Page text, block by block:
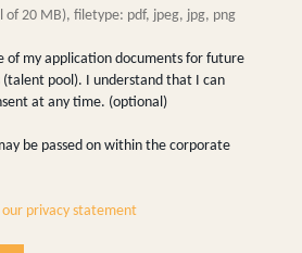
of 20 MB), filetype: pdf, jpeg, jpg, png
of my application documents for future
pool). I understand that I can
at any time. (optional)
be passed on within the corporate
privacy statement